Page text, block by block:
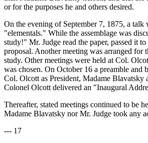
or for the purposes he and others desired.
On the evening of September 7, 1875, a
"elementals." While the assemblage was
study!" Mr. Judge read the paper, passed it
proposal. Another meeting was arranged
study. Other meetings were held at Col.
was chosen. On October 16 a preamble
Col. Olcott as President, Madame
Colonel Olcott delivered an "Inaugural
Thereafter, stated meetings continued to be
Madame Blavatsky nor Mr. Judge took any
--- 17